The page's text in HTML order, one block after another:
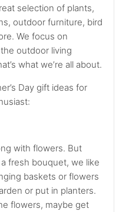
selection of plants,
outdoor furniture, bird
We focus on
outdoor living
what we’re all about.
Day gift ideas for
with flowers. But
fresh bouquet, we like
baskets or flowers
or put in planters.
flowers, maybe get